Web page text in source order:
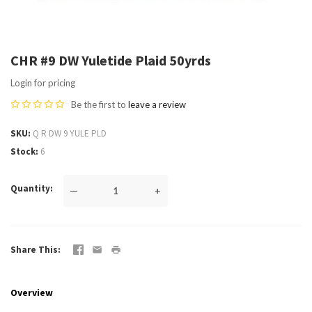
CHR #9 DW Yuletide Plaid 50yrds
Login for pricing
Be the first to leave a review
SKU Q R DW 9 YULE PLD
Stock 6
Quantity — +
Share This
Overview